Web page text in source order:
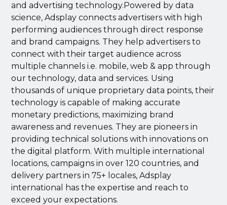
and advertising technology.Powered by data
science, Adsplay connects advertisers with high
performing audiences through direct response
and brand campaigns. They help advertisers to
connect with their target audience across
multiple channels i.e. mobile, web & app through
our technology, data and services. Using
thousands of unique proprietary data points, their
technology is capable of making accurate
monetary predictions, maximizing brand
awareness and revenues. They are pioneers in
providing technical solutions with innovations on
the digital platform. With multiple international
locations, campaigns in over 120 countries, and
delivery partners in 75+ locales, Adsplay
international has the expertise and reach to
exceed your expectations.